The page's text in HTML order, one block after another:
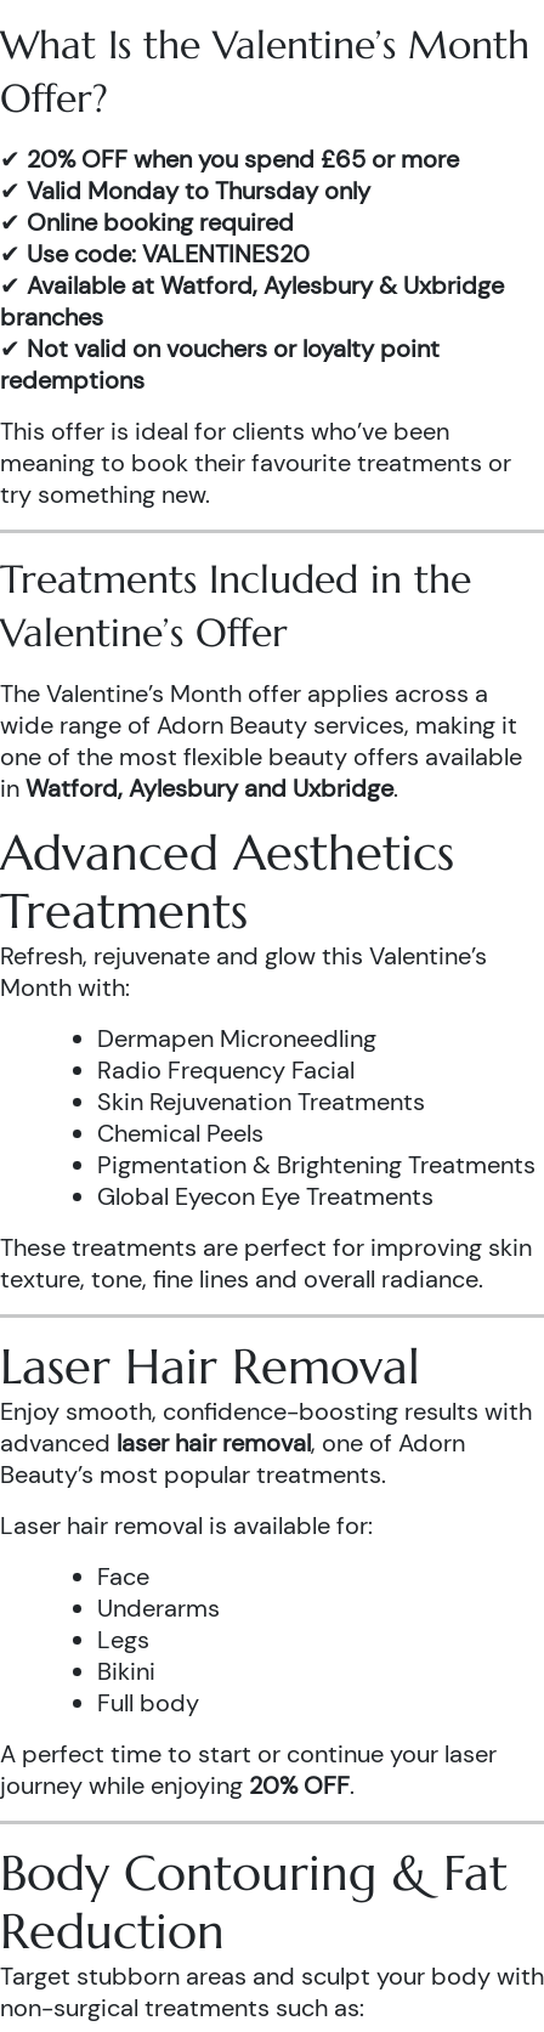
What Is the Valentine’s Month
Offer?
✔ 20% OFF when you spend £65 or more
✔ Valid Monday to Thursday only
✔ Online booking required
✔ Use code: VALENTINES20
✔ Available at Watford, Aylesbury & Uxbridge
branches
✔ Not valid on vouchers or loyalty point
redemptions
This offer is ideal for clients who’ve been
meaning to book their favourite treatments or
try something new.
Treatments Included in the
Valentine’s Offer
The Valentine’s Month offer applies across a
wide range of Adorn Beauty services, making it
one of the most flexible beauty offers available
inWatford, Aylesbury and Uxbridge.
Advanced Aesthetics
Treatments
Refresh, rejuvenate and glow this Valentine’s
Month with:
Dermapen Microneedling
Radio Frequency Facial
Skin Rejuvenation Treatments
Chemical Peels
Pigmentation & Brightening Treatments
Global Eyecon Eye Treatments
These treatments are perfect for improving skin
texture, tone, fine lines and overall radiance.
Laser Hair Removal
Enjoy smooth, confidence-boosting results with
advanced laser hair removal, one of Adorn
Beauty’s most popular treatments.
Laser hair removal is available for:
Face
Underarms
Legs
Bikini
Full body
A perfect time to start or continue your laser
journey while enjoying 20% OFF.
Body Contouring & Fat
Reduction
Target stubborn areas and sculpt your body with
non-surgical treatments such as: